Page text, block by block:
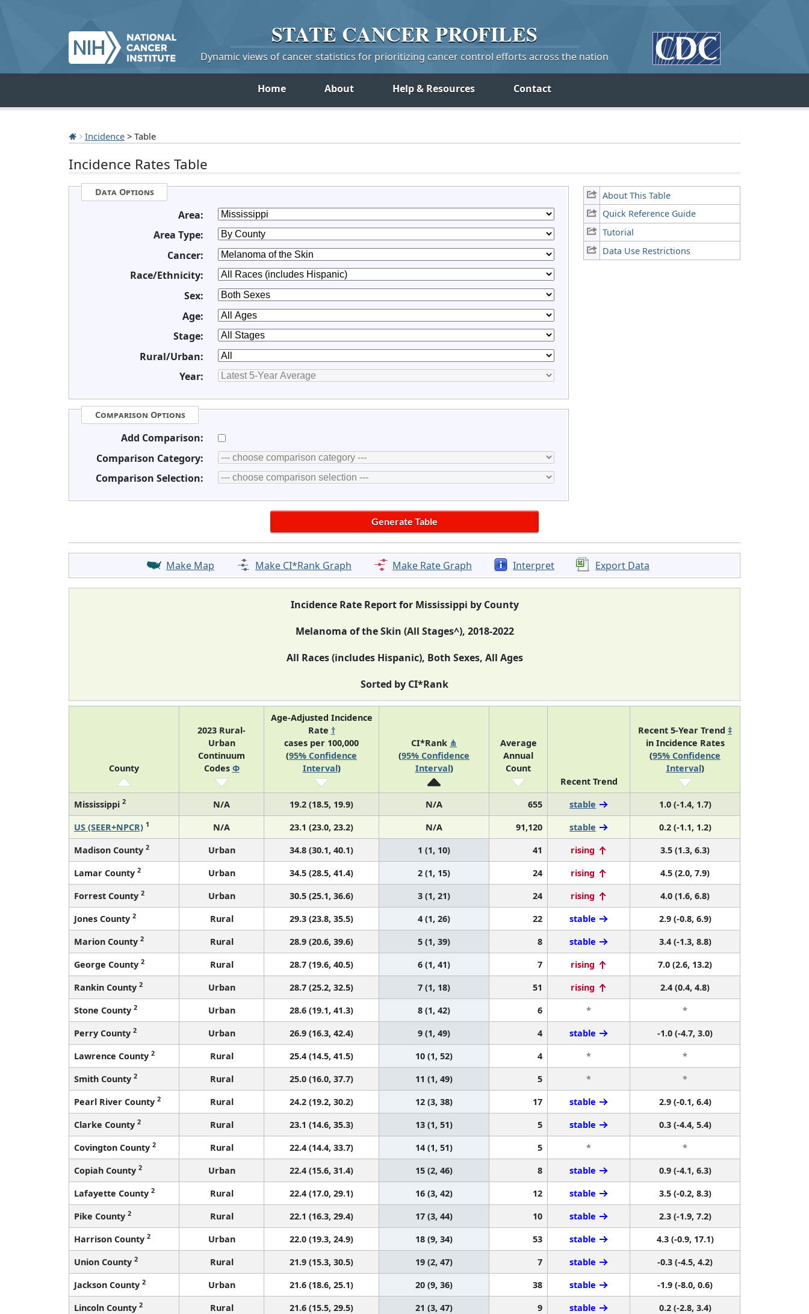
STATE CANCERPROFILES
Dynamic views of cancer statistics for prioritizing cancer control efforts across the nation
Home About Help & Resources Contact
Incidence > Table
Incidence Rates Table
About This Table
Quick Reference Guide
Tutorial
Data Use Restrictions
Data Options
Area:
Area Type:
Cancer:
Race/Ethnicity:
Sex:
Age:
Stage:
Rural/Urban:
Year:
Comparison Options
Add Comparison:
Comparison Category:
Comparison Selection:
Make Map Make CI*Rank Graph Make Rate Graph Interpret Export Data
Incidence Rate Report for Mississippi by County
Melanoma of the Skin (All Stages^), 2018-2022
All Races (includes Hispanic), Both Sexes, All Ages
Sorted by CI*Rank
County
2023 Rural-
Urban
Continuum
Codes Φ
Age-Adjusted Incidence
Rate †
cases per 100,000
(95% Confidence
Interval)
CI*Rank ⋔
(95% Confidence
Interval)
Average
Annual
Count
Recent Trend
Recent 5-Year Trend ‡
in Incidence Rates
(95% Confidence
Interval)
Mississippi 2 N/A 19.2 (18.5, 19.9) N/A 655 stable
1.0 (-1.4, 1.7)
US (SEER+NPCR) 1 N/A 23.1 (23.0, 23.2) N/A 91,120 stable
0.2 (-1.1, 1.2)
Madison County 2 Urban 34.8 (30.1, 40.1) 1 (1, 10) 41 rising
3.5 (1.3, 6.3)
Lamar County 2 Urban 34.5 (28.5, 41.4) 2 (1, 15) 24 rising
4.5 (2.0, 7.9)
Forrest County 2 Urban 30.5 (25.1, 36.6) 3 (1, 21) 24 rising
4.0 (1.6, 6.8)
Jones County 2 Rural 29.3 (23.8, 35.5) 4 (1, 26) 22 stable
2.9 (-0.8, 6.9)
Marion County 2 Rural 28.9 (20.6, 39.6) 5 (1, 39) 8 stable
3.4 (-1.3, 8.8)
George County 2 Rural 28.7 (19.6, 40.5) 6 (1, 41) 7 rising
7.0 (2.6, 13.2)
Rankin County 2 Urban 28.7 (25.2, 32.5) 7 (1, 18) 51 rising
2.4 (0.4, 4.8)
Stone County 2 Urban 28.6 (19.1, 41.3) 8 (1, 42) 6 *
*
Perry County 2 Urban 26.9 (16.3, 42.4) 9 (1, 49) 4 stable
-1.0 (-4.7, 3.0)
Lawrence County 2 Rural 25.4 (14.5, 41.5) 10 (1, 52) 4 *
*
Smith County 2 Rural 25.0 (16.0, 37.7) 11 (1, 49) 5 *
*
Pearl River County 2 Rural 24.2 (19.2, 30.2) 12 (3, 38) 17 stable
2.9 (-0.1, 6.4)
Clarke County 2 Rural 23.1 (14.6, 35.3) 13 (1, 51) 5 stable
0.3 (-4.4, 5.4)
Covington County 2 Rural 22.4 (14.4, 33.7) 14 (1, 51) 5 *
*
Copiah County 2 Urban 22.4 (15.6, 31.4) 15 (2, 46) 8 stable
0.9 (-4.1, 6.3)
Lafayette County 2 Rural 22.4 (17.0, 29.1) 16 (3, 42) 12 stable
3.5 (-0.2, 8.3)
Pike County 2 Rural 22.1 (16.3, 29.4) 17 (3, 44) 10 stable
2.3 (-1.9, 7.2)
Harrison County 2 Urban 22.0 (19.3, 24.9) 18 (9, 34) 53 stable
4.3 (-0.9, 17.1)
Union County 2 Rural 21.9 (15.3, 30.5) 19 (2, 47) 7 stable
-0.3 (-4.5, 4.2)
Jackson County 2 Urban 21.6 (18.6, 25.1) 20 (9, 36) 38 stable
-1.9 (-8.0, 0.6)
Lincoln County 2 Rural 21.6 (15.5, 29.5) 21 (3, 47) 9 stable
0.2 (-2.8, 3.4)